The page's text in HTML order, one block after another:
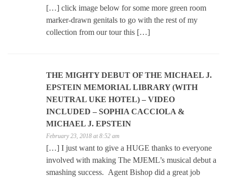
[…] click image below for some more green room
marker-drawn genitals to go with the rest of my
collection from our tour this […]
THE MIGHTY DEBUT OF THE MICHAEL J.
EPSTEIN MEMORIAL LIBRARY (WITH
NEUTRAL UKE HOTEL) – VIDEO
INCLUDED – SOPHIA CACCIOLA &
MICHAEL J. EPSTEIN
February 23, 2018 at 8:52 am
[…] I just want to give a HUGE thanks to everyone
involved with making The MJEML’s musical debut a
smashing success. Agent Bishop did a great job